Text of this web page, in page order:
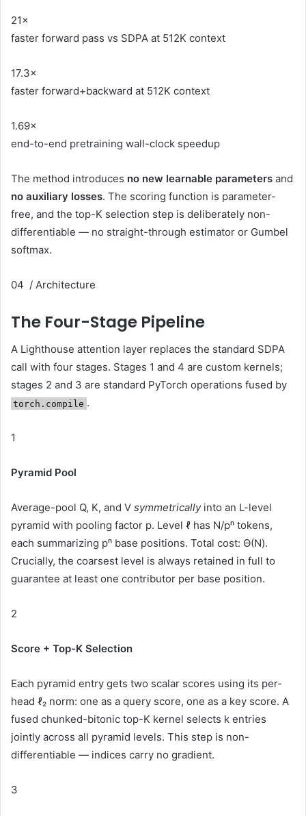
21×
faster forward pass vs SDPA at 512K context
17.3×
faster forward+backward at 512K context
1.69×
end-to-end pretraining wall-clock speedup
The method introduces no new learnable parameters and
no auxiliary losses. The scoring function is parameter-
free, and the top-K selection step is deliberately non-
differentiable — no straight-through estimator or Gumbel
softmax.
04 / Architecture
The Four-Stage Pipeline
A Lighthouse attention layer replaces the standard SDPA
call with four stages. Stages 1 and 4 are custom kernels;
stages 2 and 3 are standard PyTorch operations fused by
torch.compile .
1
Pyramid Pool
Average-pool Q, K, and V symmetricallyinto an L-level
pyramid with pooling factor p. Level ℓ has N/pⁿ tokens,
each summarizing pⁿ base positions. Total cost: Θ(N).
Crucially, the coarsest level is always retained in full to
guarantee at least one contributor per base position.
2
Score + Top-K Selection
Each pyramid entry gets two scalar scores using its per-
head ℓ₂ norm: one as a query score, one as a key score. A
fused chunked-bitonic top-K kernel selects k entries
jointly across all pyramid levels. This step is non-
differentiable — indices carry no gradient.
3